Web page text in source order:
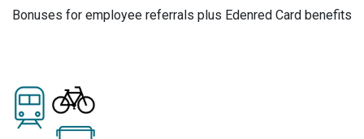
Bonuses for employee referrals plus Edenred Card benefits